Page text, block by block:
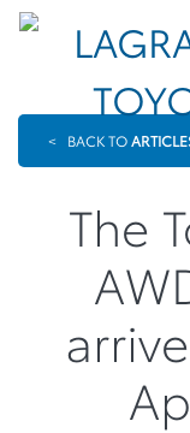
< BACK TO
The